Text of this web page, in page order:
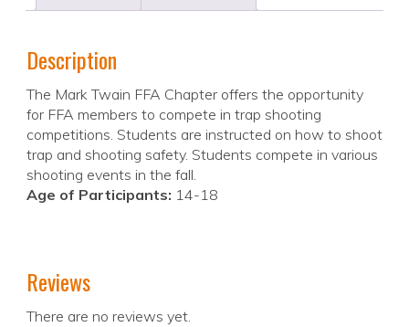
Description
The Mark Twain FFA Chapter offers the opportunity
for FFA members to compete in trap shooting
competitions. Students are instructed on how to shoot
trap and shooting safety. Students compete in various
shooting events in the fall.
Age of Participants: 14-18
Reviews
There are no reviews yet.